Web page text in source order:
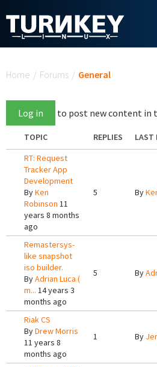
Home / Forums / General
Log in to post new content in
TOPIC REPLIES
LAST
RT: Request
Tracker App
Development
ByKen
Robinson 11
years 8 months
ago
5 By
Remastersys-
like snapshot
iso builder.
ByAdrian Luca (
m... 14 years 3
months ago
5 By
Riak CS
ByDrew Morris
11 years 8
months ago
1 By